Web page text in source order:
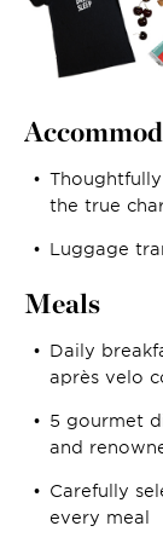
the true
Luggage
Meals
Daily
après velo
5 gourmet
and
Carefully
every meal